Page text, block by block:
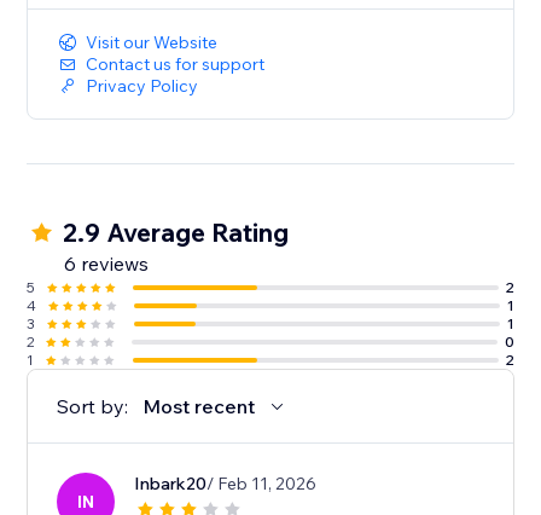
Visit our Website
Contact us for support
Privacy Policy
2.9 Average Rating
6 reviews
5
2
4
1
3
1
2
0
1
2
Sort by: Most recent
IN
Inbark20/ Feb 11, 2026